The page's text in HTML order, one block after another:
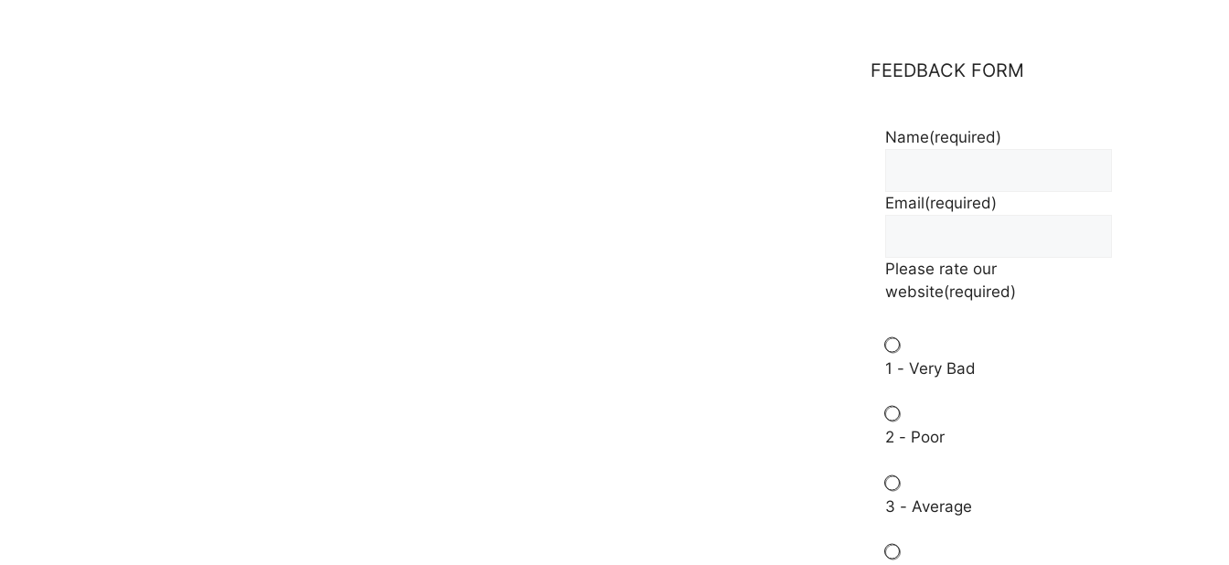
FEEDBACK FORM
Name(required)
Email(required)
Please rate our
website(required)
1 - Very Bad
2 - Poor
3 - Average